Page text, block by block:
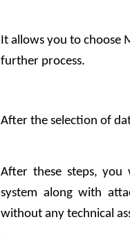
It allows you to choose
further process.
After the selection of
After these steps,
system along with
without any technical